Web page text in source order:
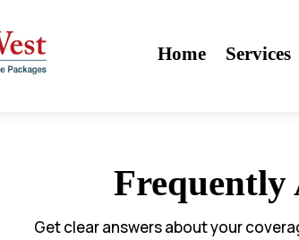
Home Services
Frequently
Get clear answers about your